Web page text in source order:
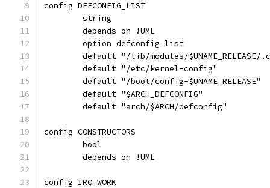
config DEFCONFIG_LIST
	string
	depends on !UML
	option defconfig_list
default "/lib/modules/$UNAME_RELEASE/
	default "/etc/kernel-config"
	default "/boot/config-$UNAME_RELEASE"
	default "$ARCH_DEFCONFIG"
	default "arch/$ARCH/defconfig"
config CONSTRUCTORS
	bool
	depends on !UML
config IRQ_WORK